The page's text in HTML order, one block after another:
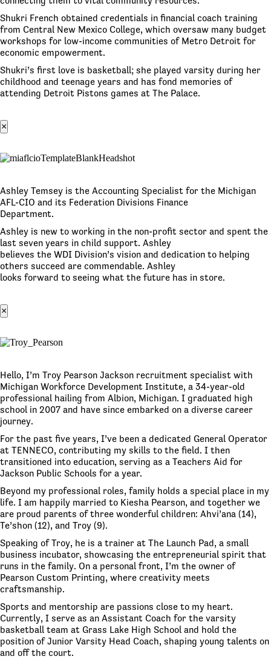
Shukri French obtained credentials in financial coach training
from Central New Mexico College, which oversaw many budget
workshops for low-income communities of Metro Detroit for
economic empowerment.
Shukri’s first love is basketball; she played varsity during her
childhood and teenage years and has fond memories of
attending Detroit Pistons games at The Palace.
×
Ashley Temsey is the Accounting Specialist for the Michigan
AFL-CIO and its Federation Divisions Finance
Department.
Ashley is new to working in the non-profit sector and spent the
last seven years in child support. Ashley
believes the WDI Division’s vision and dedication to helping
others succeed are commendable. Ashley
looks forward to seeing what the future has in store.
×
Hello, I’m Troy Pearson Jackson recruitment specialist with
Michigan Workforce Development Institute, a 34-year-old
professional hailing from Albion, Michigan. I graduated high
school in 2007 and have since embarked on a diverse career
journey.
For the past five years, I’ve been a dedicated General Operator
at TENNECO, contributing my skills to the field. I then
transitioned into education, serving as a Teachers Aid for
Jackson Public Schools for a year.
Beyond my professional roles, family holds a special place in my
life. I am happily married to Kiesha Pearson, and together we
are proud parents of three wonderful children: Ahvi’ana (14),
Te’shon (12), and Troy (9).
Speaking of Troy, he is a trainer at The Launch Pad, a small
business incubator, showcasing the entrepreneurial spirit that
runs in the family. On a personal front, I’m the owner of
Pearson Custom Printing, where creativity meets
craftsmanship.
Sports and mentorship are passions close to my heart.
Currently, I serve as an Assistant Coach for the varsity
basketball team at Grass Lake High School and hold the
position of Junior Varsity Head Coach, shaping young talents on
and off the court.